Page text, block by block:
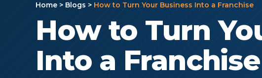
Home > Blogs > How to Turn Your Business Into a Franchise
How to Turn
Into a Franchise